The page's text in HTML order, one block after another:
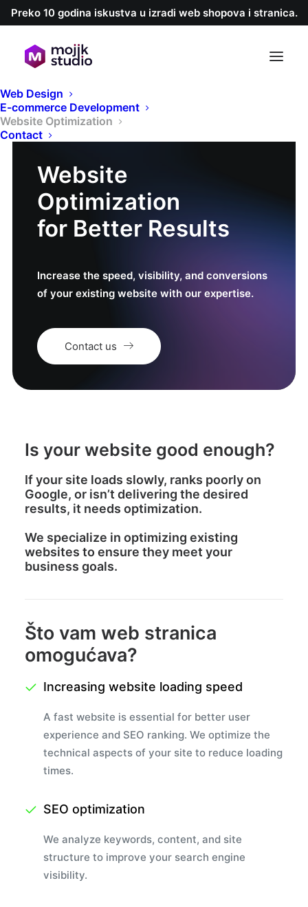
Preko 10 godina iskustva u izradi web shopova i stranica.
Web Design
E-commerce Development
Website Optimization
Contact
Website
Optimization
for Better Results
Increase the speed, visibility, and conversions
of your existing website with our expertise.
Contact us
Is your website good enough?
If your site loads slowly, ranks poorly on
Google, or isn’t delivering the desired
results, it needs optimization.
We specialize in optimizing existing
websites to ensure they meet your
business goals.
Što vam web stranica
omogućava?
Increasing website loading speed
A fast website is essential for better user
experience and SEO ranking. We optimize the
technical aspects of your site to reduce loading
times.
SEO optimization
We analyze keywords, content, and site
structure to improve your search engine
visibility.